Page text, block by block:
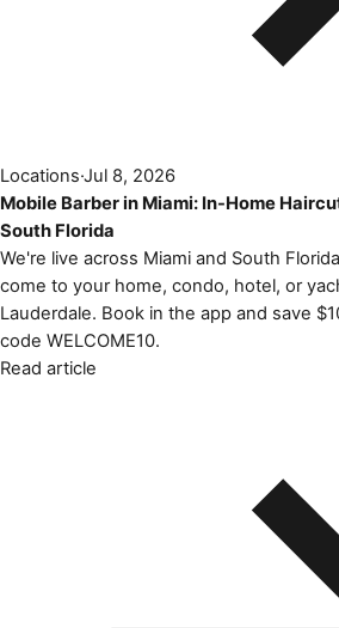
Locations·Jul 8, 2026
Mobile Barber in Miami: In-Home
South Florida
We're live across Miami and South
come to your home, condo, hotel, or
Lauderdale. Book in the app and save
code WELCOME10.
Read article